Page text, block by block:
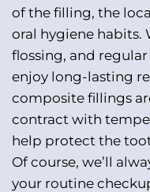
of the filling, the
oral hygiene habits.
flossing, and
enjoy long-lasting
composite fillings
contract with
help protect the
Of course, we’ll
your routine